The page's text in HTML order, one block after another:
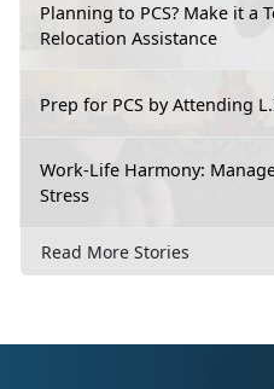
Planning to PCS? Make it a
Relocation Assistance
Prep for PCS by Attending
Work-Life Harmony:
Stress
Read More Stories